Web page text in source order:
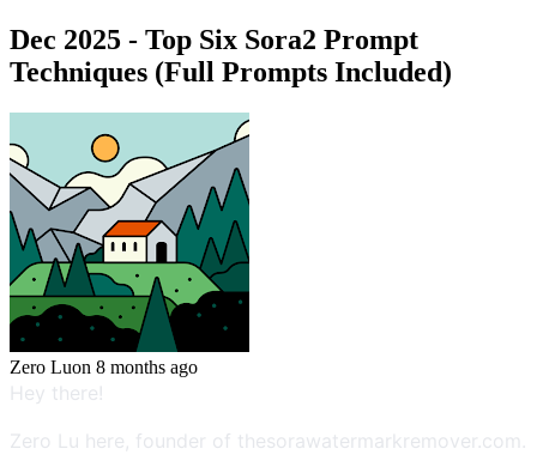
Dec 2025 - Top Six Sora2 Prompt
Techniques (Full Prompts Included)
Zero Luon 8 months ago
Hey there!
Zero Lu here, founder of thesorawatermarkremover.com.